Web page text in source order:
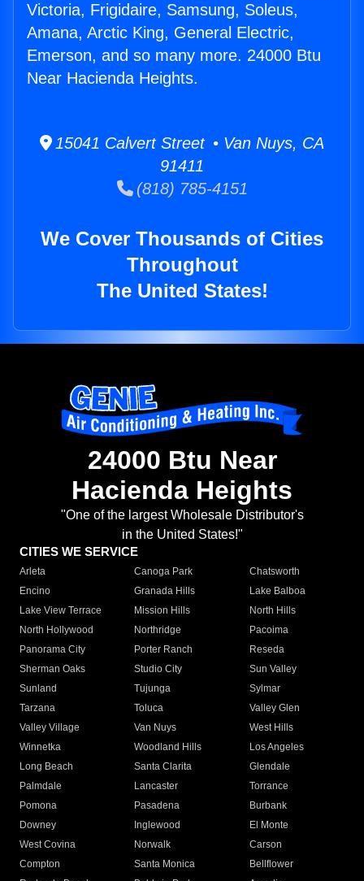
Victoria, Frigidaire, Samsung, Soleus,
Amana, Arctic King, General Electric,
Emerson, and so many more. 24000 Btu
Near Hacienda Heights.
15041 Calvert Street • Van Nuys, CA
91411
(818) 785-4151
We Cover Thousands of Cities
Throughout
The United States!
24000 Btu Near
Hacienda Heights
"One of the largest Wholesale Distributor's
in the United States!"
CITIES WE SERVICE
Arleta Canoga Park
Chatsworth
Encino
Granada Hills
Lake Balboa
Lake View Terrace
Mission Hills
North Hills
North Hollywood
Northridge
Pacoima
Panorama City
Porter Ranch
Reseda
Sherman Oaks
Studio City
Sun Valley
Sunland
Tujunga
Sylmar
Tarzana
Toluca
Valley Glen
Valley Village
Van Nuys
West Hills
Winnetka
Woodland Hills
Los Angeles
Long Beach
Santa Clarita
Glendale
Palmdale
Lancaster
Torrance
Pomona
Pasadena
Burbank
Downey
Inglewood
El Monte
West Covina
Norwalk
Carson
Compton
Santa Monica
Bellflower